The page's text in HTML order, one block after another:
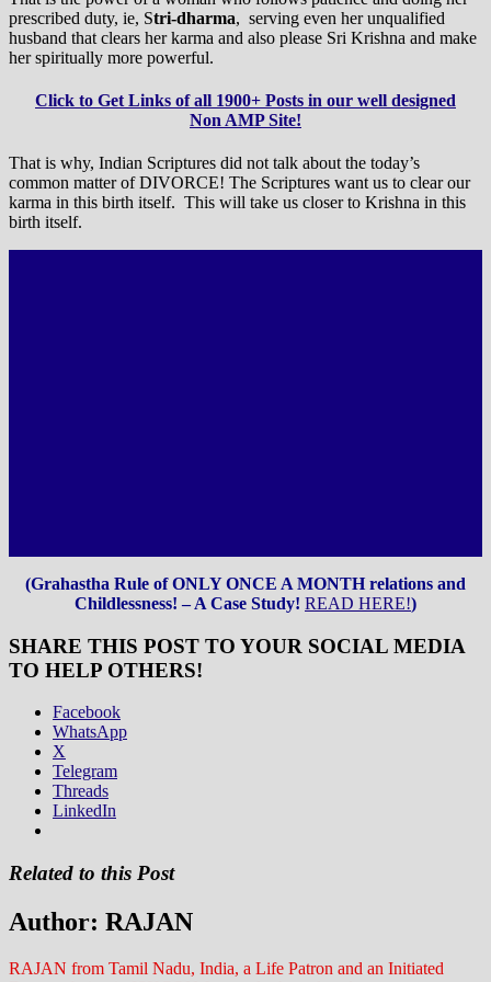
prescribed duty, ie, Stri-dharma, serving even her unqualified
husband that clears her karma and also please Sri Krishna and make
her spiritually more powerful.
Click to Get Links of all 1900+ Posts in our well designed
Non AMP Site!
That is why, Indian Scriptures did not talk about the today’s
common matter of DIVORCE! The Scriptures want us to clear our
karma in this birth itself. This will take us closer to Krishna in this
birth itself.
(Grahastha Rule of ONLY ONCE A MONTH relations and
Childlessness! – A Case Study! READ HERE!)
SHARE THIS POST TO YOUR SOCIAL MEDIA
TO HELP OTHERS!
Facebook
WhatsApp
X
Telegram
Threads
LinkedIn
Related to this Post
Author: RAJAN
RAJAN from Tamil Nadu, India, a Life Patron and an Initiated